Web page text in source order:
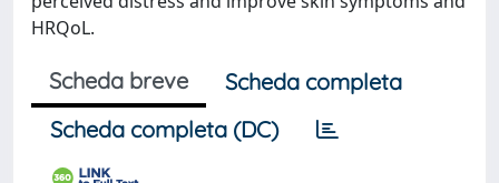
HRQoL.
Scheda breve
Scheda completa
Scheda completa (DC)